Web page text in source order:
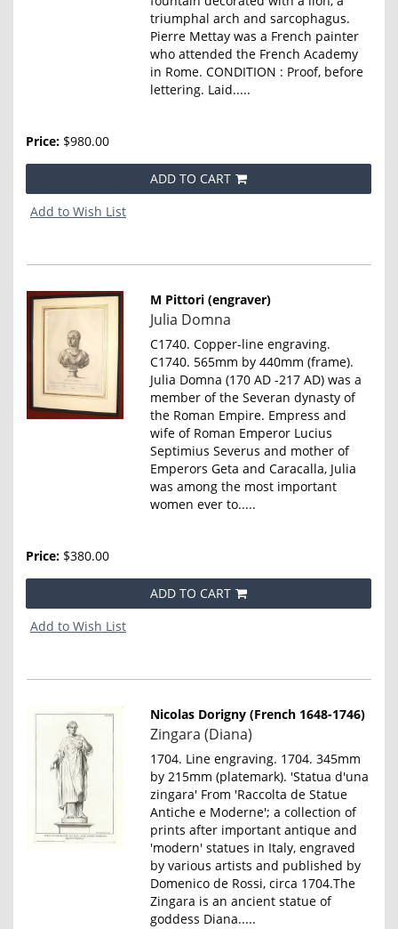
triumphal arch and sarcophagus.
Pierre Mettay was a French painter
who attended the French Academy
in Rome. CONDITION : Proof, before
lettering. Laid.....
Price: $980.00
ADD TO CART
Add to Wish List
M Pittori (engraver)
Item
857
Julia Domna
C1740. Copper-line engraving.
C1740. 565mm by 440mm (frame).
Julia Domna (170 AD -217 AD) was a
member of the Severan dynasty of
the Roman Empire. Empress and
wife of Roman Emperor Lucius
Septimius Severus and mother of
Emperors Geta and Caracalla, Julia
was among the most important
women ever to.....
Price: $380.00
ADD TO CART
Add to Wish List
Nicolas Dorigny (French 1648-1746)
Item
790
Zingara (Diana)
1704. Line engraving. 1704. 345mm
by 215mm (platemark). 'Statua d'una
zingara' From 'Raccolta de Statue
Antiche e Moderne'; a collection of
prints after important antique and
'modern' statues in Italy, engraved
by various artists and published by
Domenico de Rossi, circa 1704.The
Zingara is an ancient statue of
goddess Diana.....